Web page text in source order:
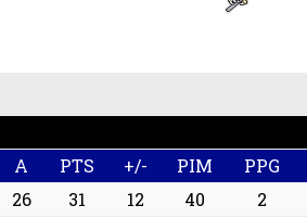
A PTS +/- PIM PPG
26 31 12 40 2